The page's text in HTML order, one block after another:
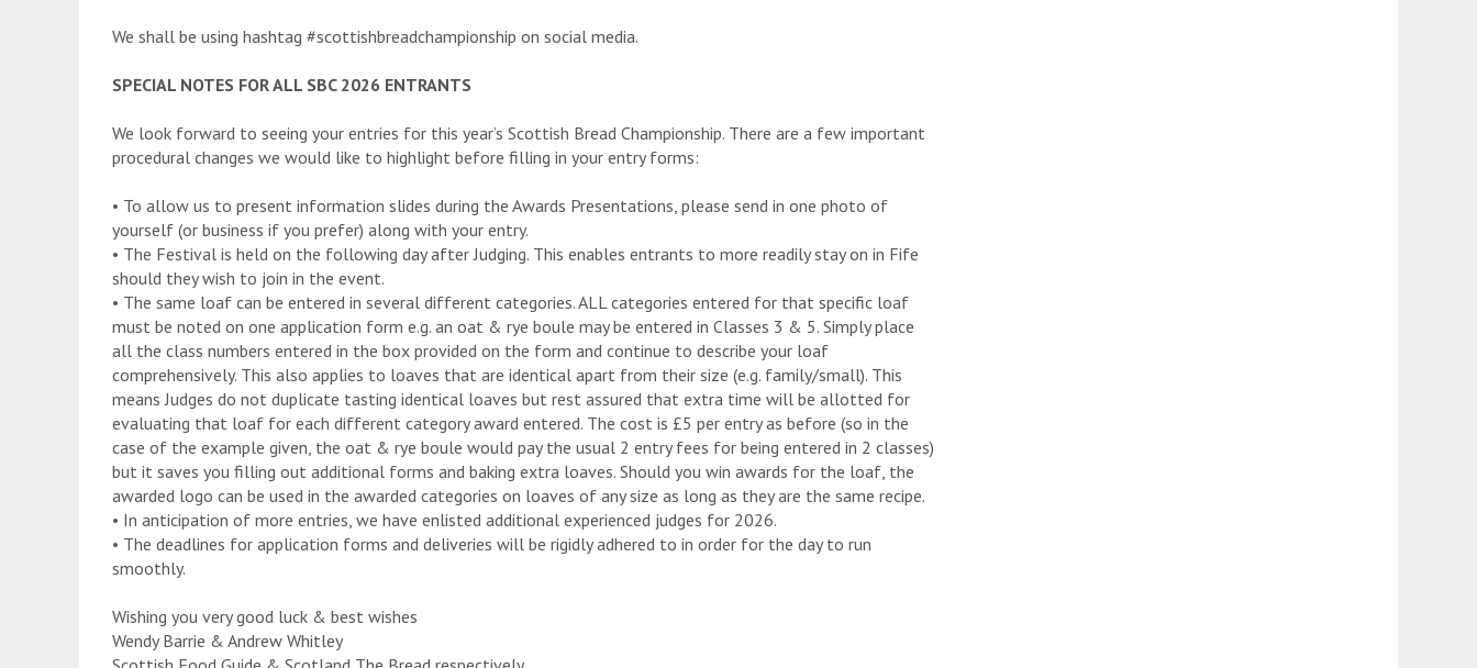
We shall be using hashtag #scottishbreadchampionship on social media.
SPECIAL NOTES FOR ALL SBC 2026 ENTRANTS
We look forward to seeing your entries for this year’s Scottish Bread Championship. There are a few important
procedural changes we would like to highlight before filling in your entry forms:
• To allow us to present information slides during the Awards Presentations, please send in one photo of
yourself (or business if you prefer) along with your entry.
• The Festival is held on the following day after Judging. This enables entrants to more readily stay on in Fife
should they wish to join in the event.
• The same loaf can be entered in several different categories. ALL categories entered for that specific loaf
must be noted on one application form e.g. an oat & rye boule may be entered in Classes 3 & 5. Simply place
all the class numbers entered in the box provided on the form and continue to describe your loaf
comprehensively. This also applies to loaves that are identical apart from their size (e.g. family/small). This
means Judges do not duplicate tasting identical loaves but rest assured that extra time will be allotted for
evaluating that loaf for each different category award entered. The cost is £5 per entry as before (so in the
case of the example given, the oat & rye boule would pay the usual 2 entry fees for being entered in 2 classes)
but it saves you filling out additional forms and baking extra loaves. Should you win awards for the loaf, the
awarded logo can be used in the awarded categories on loaves of any size as long as they are the same recipe.
• In anticipation of more entries, we have enlisted additional experienced judges for 2026.
• The deadlines for application forms and deliveries will be rigidly adhered to in order for the day to run
smoothly.
Wishing you very good luck & best wishes
Wendy Barrie & Andrew Whitley